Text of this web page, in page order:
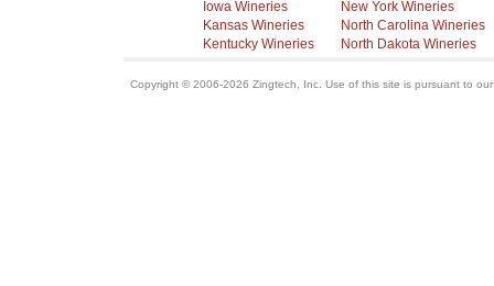
Iowa Wineries
Kansas Wineries
Kentucky Wineries
New York Wineries
North Carolina Wineries
North Dakota Wineries
Copyright © 2006-2026 Zingtech, Inc. Use of this site is pursuant to